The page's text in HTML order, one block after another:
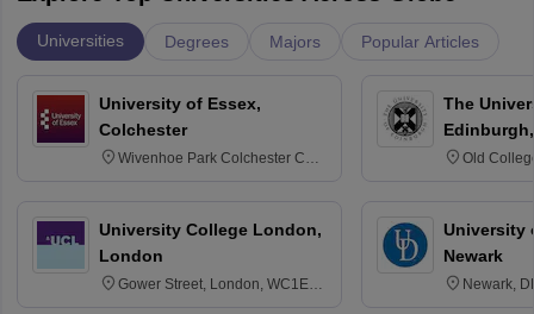
Universities Degrees Majors Popular Articles
University of Essex,
Colchester
Wivenhoe Park Colchester CO4
University College London,
London
Gower Street, London, WC1E
The
Old
University
Newark
Newark,